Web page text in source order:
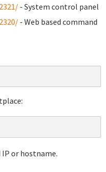
- System control panel
- Web based command
IP or hostname.